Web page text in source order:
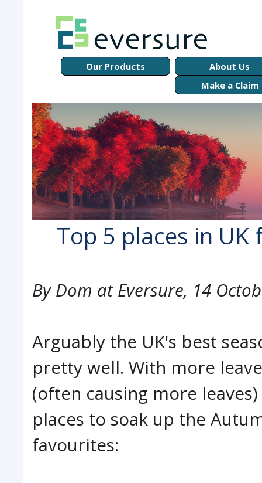
Our Products
About Us
Make a Claim
Top 5 places in
ByDom at Eversure, 14
Arguably the UK's best
pretty well. With more
(often causing more
places to soak up the
favourites: